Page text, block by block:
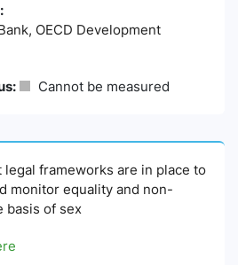
OECD Development
Cannot be measured
legal frameworks are in place to
monitor equality and non-
basis of sex